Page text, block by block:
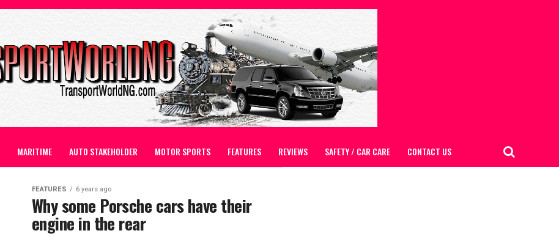
MARITIME AUTO STAKEHOLDER MOTOR SPORTS FEATURES REVIEWS SAFETY / CAR CARE CONTACT US
FEATURES 6 years ago
Why some Porsche cars have their
engine in the rear